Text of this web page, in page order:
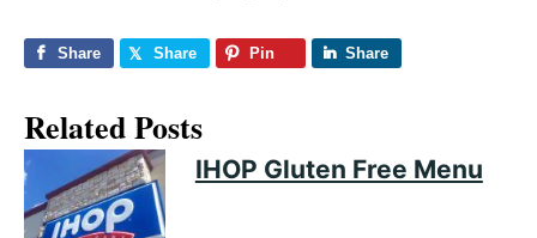
Share Share Pin Share
Related Posts
IHOP Gluten Free Menu